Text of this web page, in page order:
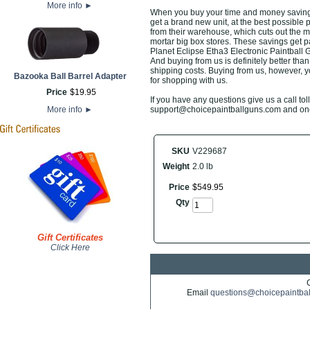
More info ►
Bazooka Ball Barrel Adapter
Price $19.95
More info ►
Gift Certificates
Click Here
When you buy your time and money
get a brand new unit, at the best possible
from their warehouse, which cuts out the
mortar big box stores. These savings get
Planet Eclipse Etha3 Electronic Paintball
And buying from us is definitely better
shipping costs. Buying from us, however,
for shopping with us.
If you have any questions give us a call
support@choicepaintballguns.com and
SKU V229687
Weight 2.0 lb
Price $549.95
Qty
Email